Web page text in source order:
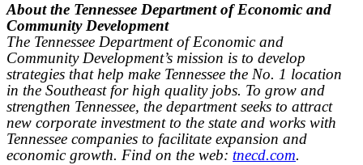
About the Tennessee Department of Economic and
Community Development
The Tennessee Department of Economic and
Community Development’s mission is to develop
strategies that help make Tennessee the No. 1 location
in the Southeast for high quality jobs. To grow and
strengthen Tennessee, the department seeks to attract
new corporate investment to the state and works with
Tennessee companies to facilitate expansion and
economic growth. Find on the web: tnecd.com.